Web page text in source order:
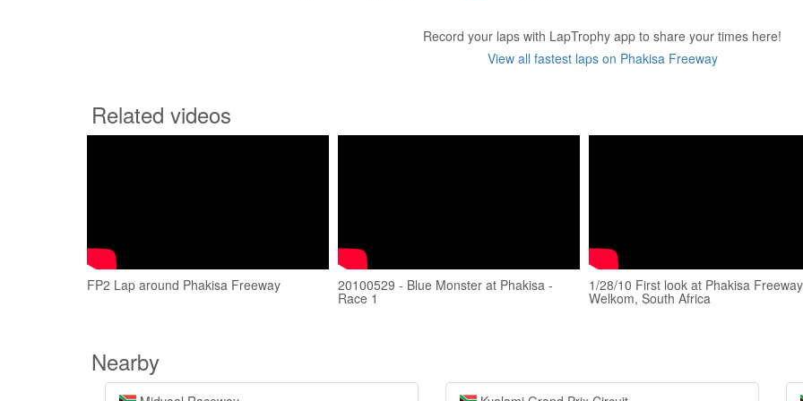
Record your laps with LapTrophy app to share your times here!
View all fastest laps on Phakisa Freeway
Related videos
FP2 Lap around Phakisa Freeway 20100529 - Blue Monster at Phakisa -
Race 1
1/28/10 First look at Phakisa
Welkom, South Africa
Nearby